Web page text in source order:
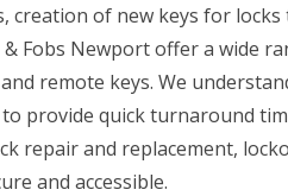
creation of new keys for
Fobs Newport offer a wide
remote keys. We
provide quick turnaround
repair and replacement,
and accessible.